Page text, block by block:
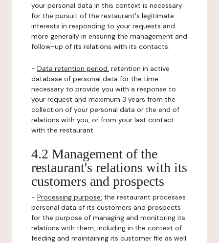
your personal data in this context is necessary
for the pursuit of the restaurant's legitimate
interests in responding to your requests and
more generally in ensuring the management and
follow-up of its relations with its contacts.
- Data retention period: retention in active
database of personal data for the time
necessary to provide you with a response to
your request and maximum 3 years from the
collection of your personal data or the end of
relations with you, or from your last contact
with the restaurant.
4.2 Management of the
restaurant's relations with its
customers and prospects
- Processing purpose: the restaurant processes
personal data of its customers and prospects
for the purpose of managing and monitoring its
relations with them, including in the context of
feeding and maintaining its customer file as well